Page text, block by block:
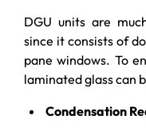
DGU units are
since it consists of
pane windows. To
laminated glass can
Condensation